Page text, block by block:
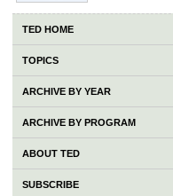
TED HOME
TOPICS
ARCHIVE BY YEAR
ARCHIVE BY PROGRAM
ABOUT TED
SUBSCRIBE